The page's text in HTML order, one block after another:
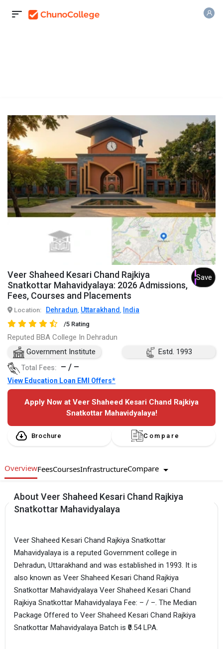
Veer Shaheed Kesari Chand Rajkiya
Snatkottar Mahavidyalaya: 2026 Admissions,
Fees, Courses and Placements
Save
Location: Dehradun, Uttarakhand , India
/5 Rating
Reputed BBA College In Dehradun
Government Institute
Estd. 1993
Total Fees: – / –
View Education Loan EMI Offers*
Apply Now at Veer Shaheed Kesari Chand Rajkiya
Snatkottar Mahavidyalaya!
Brochure Compare
OverviewFeesCoursesInfrastructureCompare
About Veer Shaheed Kesari Chand Rajkiya
Snatkottar Mahavidyalaya
Veer Shaheed Kesari Chand Rajkiya Snatkottar
Mahavidyalaya is a reputed Government college in
Dehradun, Uttarakhand and was established in 1993. It is
also known as Veer Shaheed Kesari Chand Rajkiya
Snatkottar Mahavidyalaya Veer Shaheed Kesari Chand
Rajkiya Snatkottar Mahavidyalaya Fee: – / –. The Median
Package Offered to Veer Shaheed Kesari Chand Rajkiya
Snatkottar Mahavidyalaya Batch is ₹0.54 LPA.